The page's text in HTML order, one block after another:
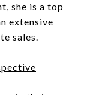
she is a top
extensive
sales.